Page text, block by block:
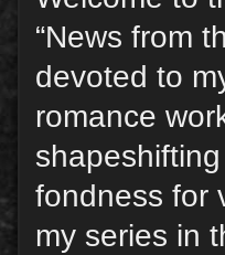
“News from
devoted to
romance
fondness for
my series in